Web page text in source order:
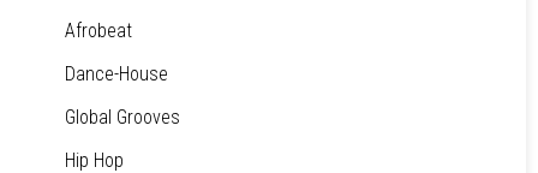
Afrobeat
Dance-House
Global Grooves
Hip Hop